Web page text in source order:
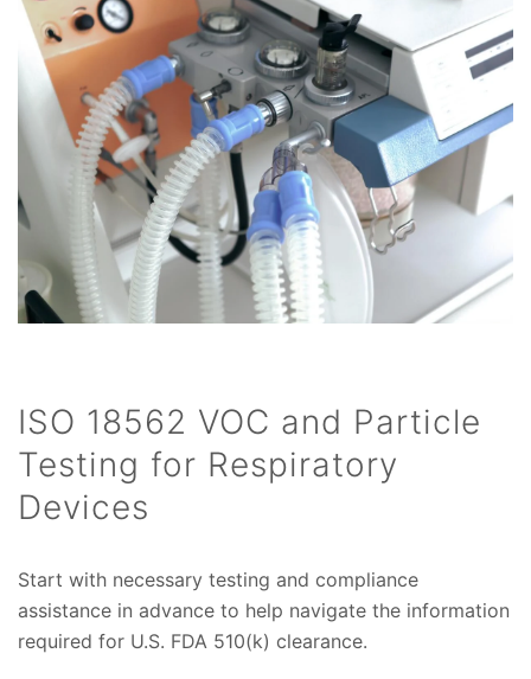
ISO 18562 VOC and Particle
Testing for Respiratory
Devices
Start with necessary testing and compliance
assistance in advance to help navigate the information
required for U.S. FDA 510(k) clearance.